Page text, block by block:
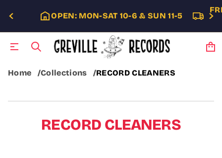
OPEN: MON-SAT 10-6 & SUN 11-5
Home Collections RECORD CLEANERS
RECORD CLEANERS